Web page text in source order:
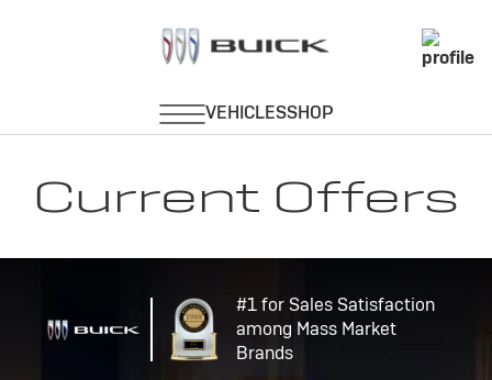
Current Offers
#1 for Sales Satisfaction
among Mass Market
Brands